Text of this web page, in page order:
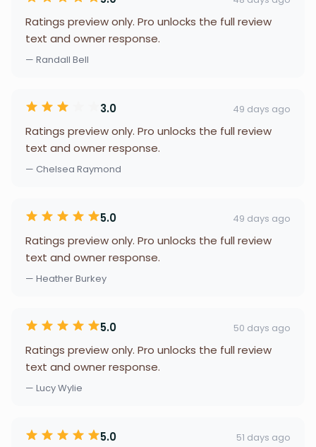
Ratings preview only. Pro unlocks the full review
text and owner response.
— Randall Bell
3.0 49 days ago
Ratings preview only. Pro unlocks the full review
text and owner response.
— Chelsea Raymond
5.0 49 days ago
Ratings preview only. Pro unlocks the full review
text and owner response.
— Heather Burkey
5.0 50 days ago
Ratings preview only. Pro unlocks the full review
text and owner response.
— Lucy Wylie
5.0 51 days ago